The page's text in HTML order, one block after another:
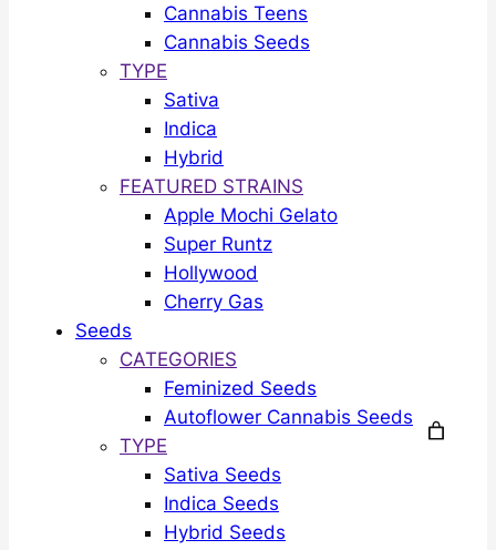
Cannabis Teens
Cannabis Seeds
TYPE
Sativa
Indica
Hybrid
FEATURED STRAINS
Apple Mochi Gelato
Super Runtz
Hollywood
Cherry Gas
Seeds
CATEGORIES
Feminized Seeds
Autoflower Cannabis Seeds
TYPE
Sativa Seeds
Indica Seeds
Hybrid Seeds